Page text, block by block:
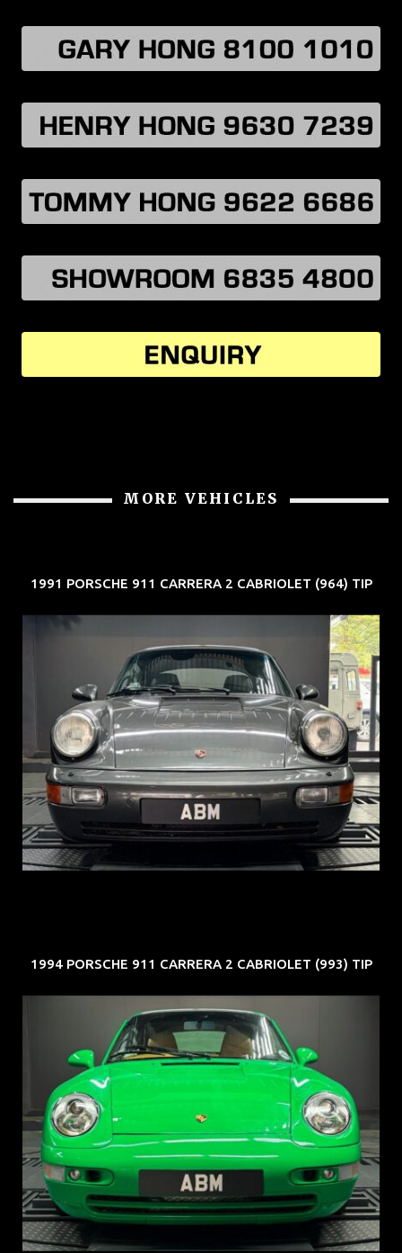
MORE VEHICLES
1991 PORSCHE 911 CARRERA 2 CABRIOLET (964) TIP
REG: Jun 91
ARF: N.A.
COE: $50K
EXP: Nov 27
1994 PORSCHE 911 CARRERA 2 CABRIOLET (993) TIP
REG: Oct 94
ARF: N.A.
COE: $102K
EXP: Aug 34